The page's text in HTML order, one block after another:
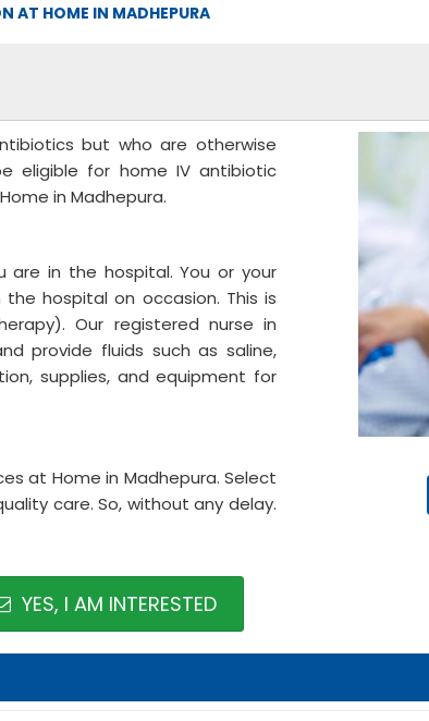
AT HOME IN MADHEPURA
but who are otherwise
eligible for home IV antibiotic
in Madhepura.
are in the hospital. You or your
hospital on occasion. This is
Our registered nurse in
provide fluids such as saline,
supplies, and equipment for
at Home in Madhepura. Select
care. So, without any delay.
YES, I AM INTERESTED